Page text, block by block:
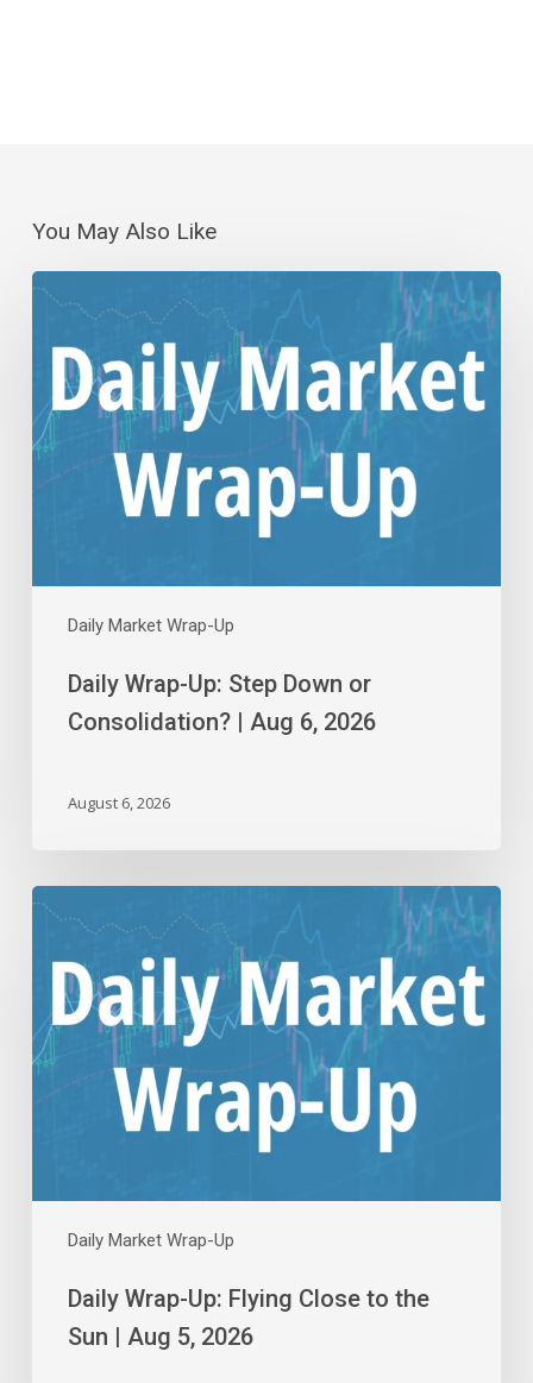
You May Also Like
Daily Market Wrap-Up
Daily
Wrap-
Up:
Down
or
Consolidation?
|
Daily Wrap-Up: Step Down or
Consolidation? | Aug 6, 2026
August 6, 2026
Daily Market Wrap-Up
Daily
Wrap-
Up:
Flying
Close
to
the
Sun
Daily Wrap-Up: Flying Close to the
Sun | Aug 5, 2026